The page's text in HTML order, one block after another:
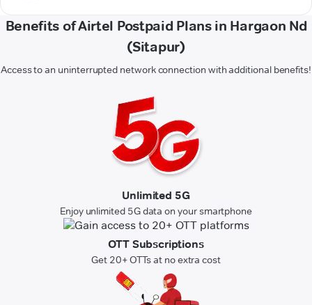
Benefits of Airtel Postpaid Plans in Hargaon Nd
(Sitapur)
Access to an uninterrupted network connection with additional benefits!
Unlimited 5G
Enjoy unlimited 5G data on your smartphone
OTT Subscriptions
Get 20+ OTTs at no extra cost